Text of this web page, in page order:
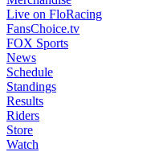
Live on FloRacing
FansChoice.tv
FOX Sports
News
Schedule
Standings
Results
Riders
Store
Watch